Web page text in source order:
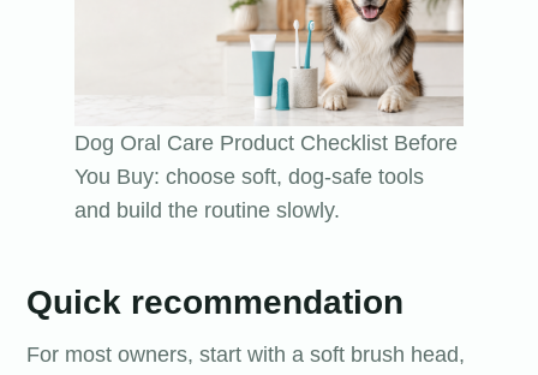
Dog Oral Care Product Checklist Before
You Buy: choose soft, dog-safe tools
and build the routine slowly.
Quick recommendation
For most owners, start with a soft brush head,